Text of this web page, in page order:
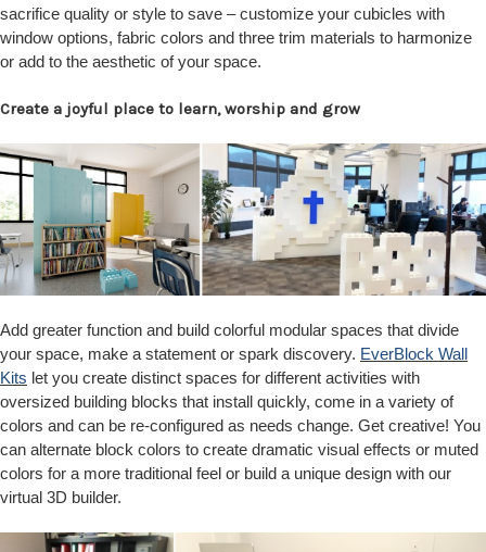
sacrifice quality or style to save – customize your cubicles with
window options, fabric colors and three trim materials to harmonize
or add to the aesthetic of your space.
Create a joyful place to learn, worship and grow
Add greater function and build colorful modular spaces that divide
your space, make a statement or spark discovery. EverBlock Wall
Kits let you create distinct spaces for different activities with
oversized building blocks that install quickly, come in a variety of
colors and can be re-configured as needs change. Get creative! You
can alternate block colors to create dramatic visual effects or muted
colors for a more traditional feel or build a unique design with our
virtual 3D builder.